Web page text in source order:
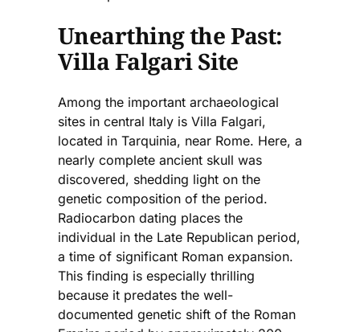
Unearthing the Past:
Villa Falgari Site
Among the important archaeological
sites in central Italy is Villa Falgari,
located in Tarquinia, near Rome. Here, a
nearly complete ancient skull was
discovered, shedding light on the
genetic composition of the period.
Radiocarbon dating places the
individual in the Late Republican period,
a time of significant Roman expansion.
This finding is especially thrilling
because it predates the well-
documented genetic shift of the Roman